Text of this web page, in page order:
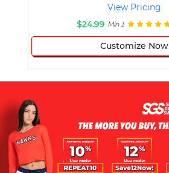
View Pricing
$24.99 Min 1
Customize Now